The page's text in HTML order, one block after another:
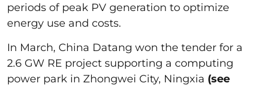
periods of peak PV generation to optimize
energy use and costs.
In March, China Datang won the tender for a
2.6 GW RE project supporting a computing
power park in Zhongwei City, Ningxia (see